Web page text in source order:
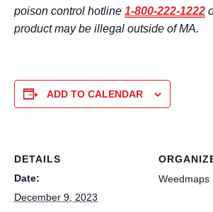
poison control hotline 1-800-222-1222
product may be illegal outside of MA.
ADD TO CALENDAR
DETAILS
Date:
December 9, 2023
Weedmaps